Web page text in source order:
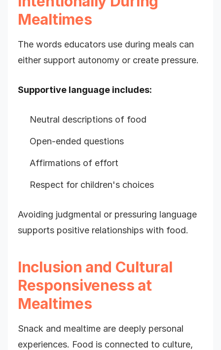
Mealtimes
The words educators use during meals can
either support autonomy or create pressure.
Supportive language includes:
Neutral descriptions of food
Open-ended questions
Affirmations of effort
Respect for children's choices
Avoiding judgmental or pressuring language
supports positive relationships with food.
Inclusion and Cultural
Responsiveness at
Mealtimes
Snack and mealtime are deeply personal
experiences. Food is connected to culture,